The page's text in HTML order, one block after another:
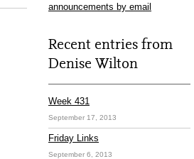
announcements by email
Recent entries from
Denise Wilton
Week 431
September 17, 2013
Friday Links
September 6, 2013